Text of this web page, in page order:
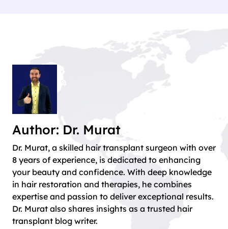
Author: Dr. Murat
Dr. Murat, a skilled hair transplant surgeon with over
8 years of experience, is dedicated to enhancing
your beauty and confidence. With deep knowledge
in hair restoration and therapies, he combines
expertise and passion to deliver exceptional results.
Dr. Murat also shares insights as a trusted hair
transplant blog writer.